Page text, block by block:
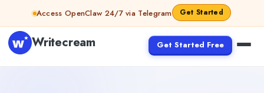
Skip to contentAccess OpenClaw 24/7 via Telegram Get Started
Writecream Get Started Free